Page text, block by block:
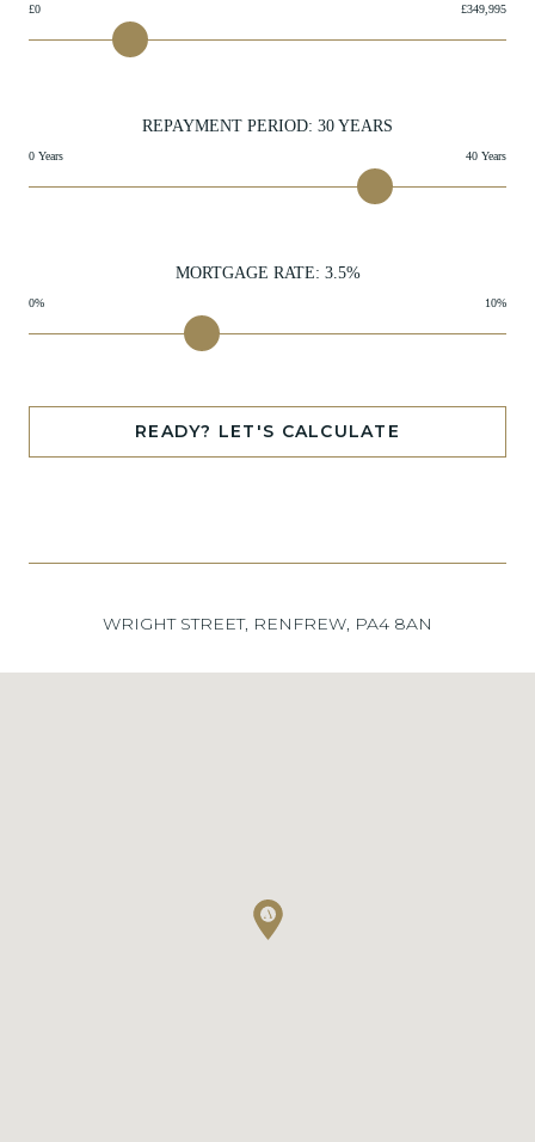
£0 £349,995
REPAYMENT PERIOD: 30 YEARS
0 Years 40 Years
MORTGAGE RATE: 3.5%
0% 10%
READY? LET'S CALCULATE
WRIGHT STREET, RENFREW, PA4 8AN